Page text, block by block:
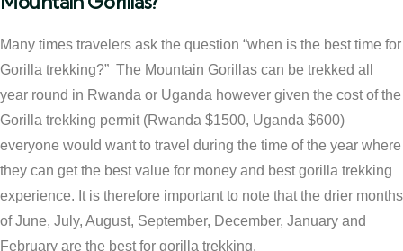
Many times travelers ask the question “when is the best time for
Gorilla trekking?” The Mountain Gorillas can be trekked all
year round in Rwanda or Uganda however given the cost of the
Gorilla trekking permit (Rwanda $1500, Uganda $600)
everyone would want to travel during the time of the year where
they can get the best value for money and best gorilla trekking
experience. It is therefore important to note that the drier months
of June, July, August, September, December, January and
February are the best for gorilla trekking.